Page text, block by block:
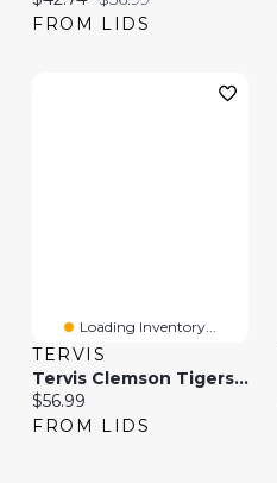
FROM LIDS
Loading Inventory...
TERVIS
Tervis Clemson Tigers 20oz. Hype Stripe Stainless Steel Tumbler
Current price:
$56.99
FROM LIDS